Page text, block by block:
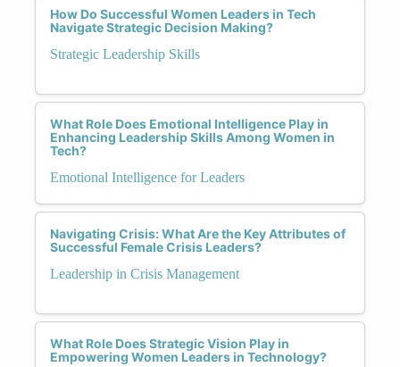
How Do Successful Women Leaders in Tech
Navigate Strategic Decision Making?
Strategic Leadership Skills
What Role Does Emotional Intelligence Play in
Enhancing Leadership Skills Among Women in
Tech?
Emotional Intelligence for Leaders
Navigating Crisis: What Are the Key Attributes of
Successful Female Crisis Leaders?
Leadership in Crisis Management
What Role Does Strategic Vision Play in
Empowering Women Leaders in Technology?